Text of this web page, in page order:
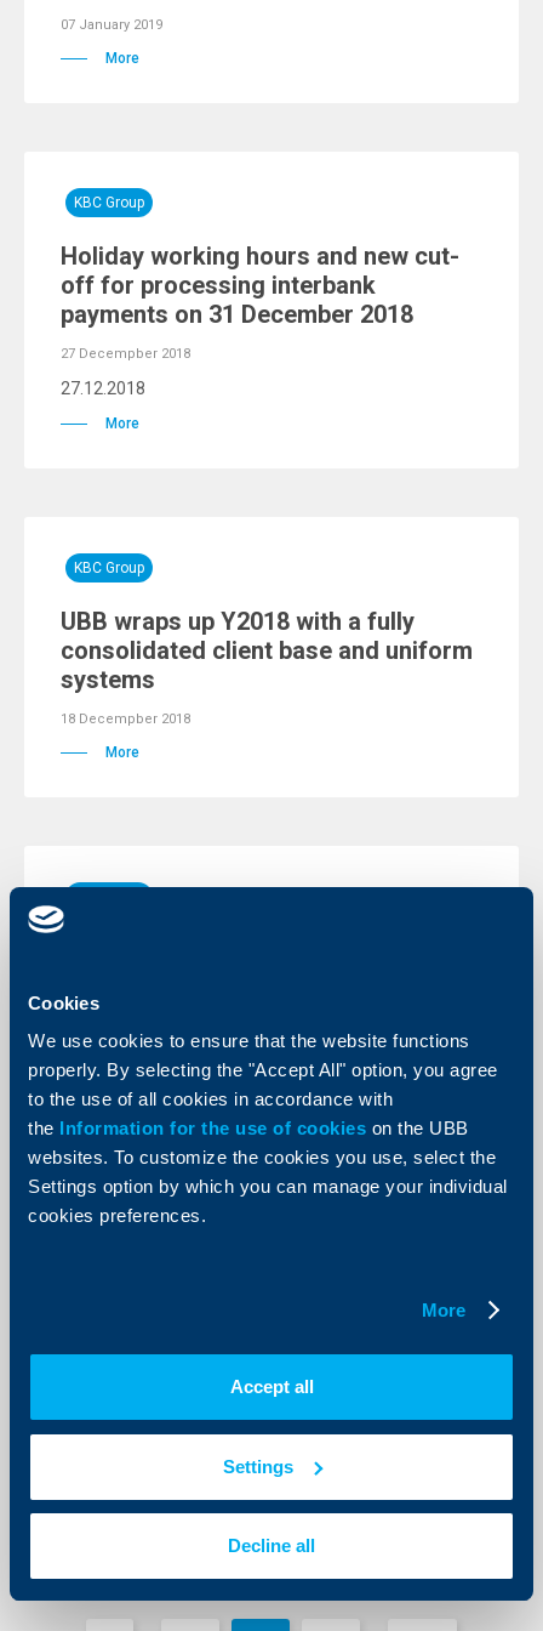
Cookies
We use cookies to ensure that the website functions
properly. By selecting the "Accept All" option, you agree
to the use of all cookies in accordance with
the Information for the use of cookies on the UBB
websites. To customize the cookies you use, select the
Settings option by which you can manage your individual
cookies preferences.
More
Accept all
Settings
Decline all
07 January 2019
More
KBC Group
Holiday working hours and new cut-
off for processing interbank
payments on 31 December 2018
27 Decempber 2018
27.12.2018
More
KBC Group
UBB wraps up Y2018 with a fully
consolidated client base and uniform
systems
18 Decempber 2018
More
09.12.2018
More
UBB systems in the period 07.12 -
07.12.2018